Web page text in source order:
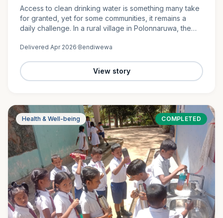
Access to clean drinking water is something many take
for granted, yet for some communities, it remains a
daily challenge. In a rural village in Polonnaruwa, the
this…
Delivered Apr 2026·Bendiwewa
View story
Health & Well-being COMPLETED